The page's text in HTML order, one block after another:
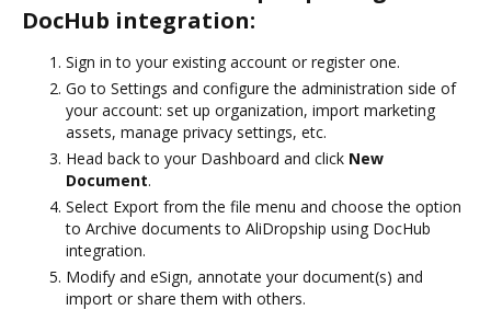
DocHub integration:
Sign in to your existing account or register one.
Go to Settings and configure the administration side of
your account: set up organization, import marketing
assets, manage privacy settings, etc.
Head back to your Dashboard and click New
Document.
Select Export from the file menu and choose the option
to Archive documents to AliDropship using DocHub
integration.
Modify and eSign, annotate your document(s) and
import or share them with others.